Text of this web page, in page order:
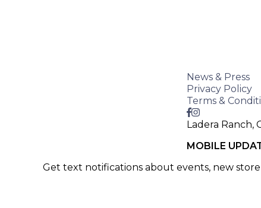
News & Press
Privacy Policy
Terms &
Ladera Ranch,
MOBILE
Get text notifications about events, new